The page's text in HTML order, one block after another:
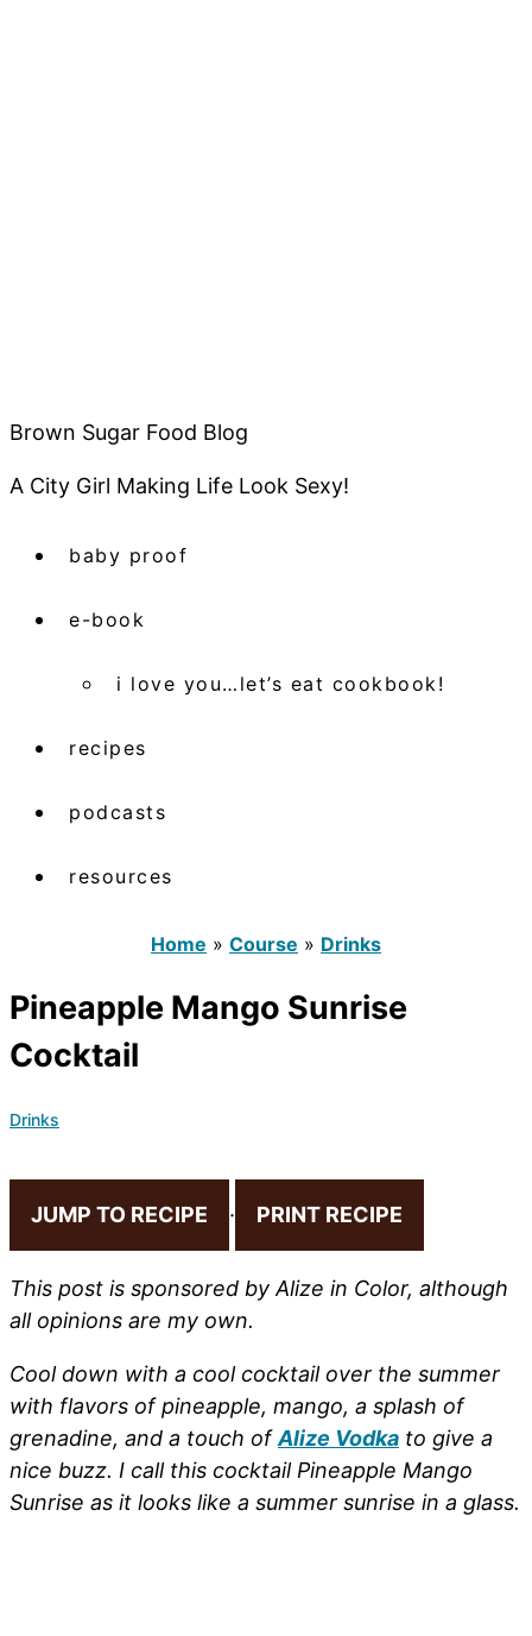
Brown Sugar Food Blog
A City Girl Making Life Look Sexy!
baby proof
e-book
i love you…let’s eat cookbook!
recipes
podcasts
resources
Home » Course » Drinks
Pineapple Mango Sunrise
Cocktail
Drinks
JUMP TO RECIPE · PRINT RECIPE
This post is sponsored by Alize in Color, although
all opinions are my own.
Cool down with a cool cocktail over the summer
with flavors of pineapple, mango, a splash of
grenadine, and a touch ofAlize Vodka to give a
nice buzz. I call this cocktail Pineapple Mango
Sunrise as it looks like a summer sunrise in a glass.